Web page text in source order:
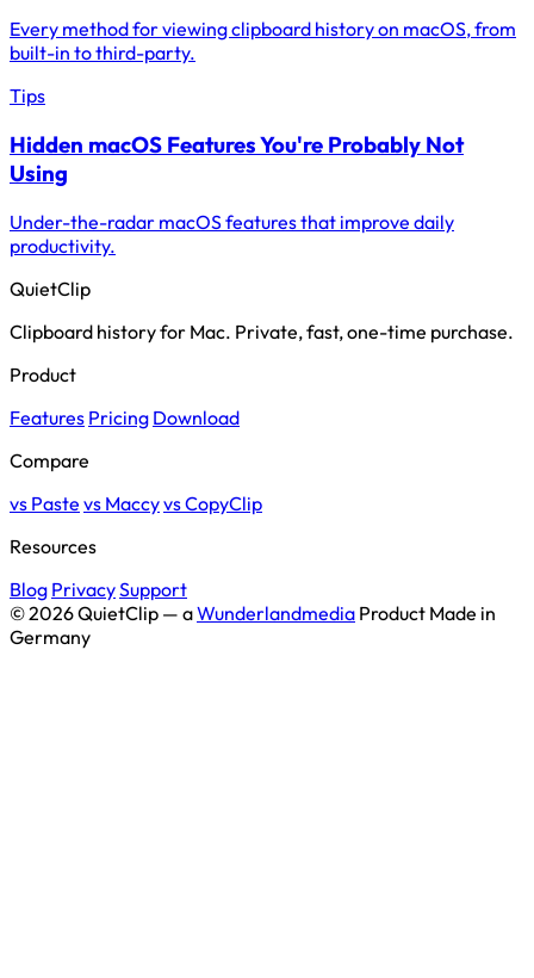
Every method for viewing clipboard history on macOS, from
built-in to third-party.
Tips
Hidden macOS Features You're Probably Not
Using
Under-the-radar macOS features that improve daily
productivity.
QuietClip
Clipboard history for Mac. Private, fast, one-time purchase.
Product
Features Pricing Download
Compare
vs Paste vs Maccyvs CopyClip
Resources
Blog PrivacySupport
© 2026 QuietClip — aWunderlandmedia Product Made in
Germany